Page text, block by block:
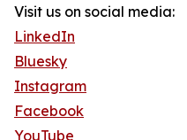
Visit us on social media:
LinkedIn
Bluesky
Instagram
Facebook
YouTube